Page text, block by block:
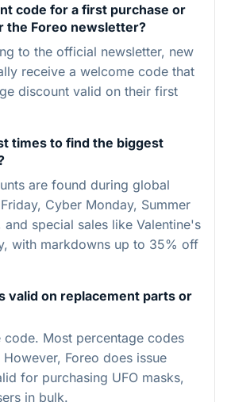
code for a first purchase or
the Foreo newsletter?
to the official newsletter, new
receive a welcome code that
discount valid on their first
times to find the biggest
are found during global
Cyber Monday, Summer
and special sales like Valentine's
with markdowns up to 35% off
valid on replacement parts or
code. Most percentage codes
Foreo does issue
for purchasing UFO masks,
in bulk.